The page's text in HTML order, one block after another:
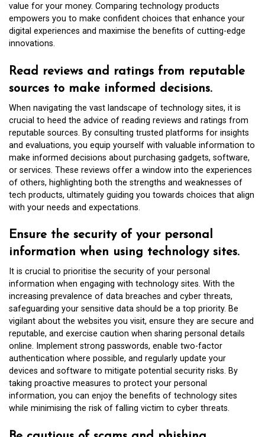
value for your money. Comparing technology products
empowers you to make confident choices that enhance your
digital experiences and maximise the benefits of cutting-edge
innovations.
Read reviews and ratings from reputable
sources to make informed decisions.
When navigating the vast landscape of technology sites, it is
crucial to heed the advice of reading reviews and ratings from
reputable sources. By consulting trusted platforms for insights
and evaluations, you equip yourself with valuable information to
make informed decisions about purchasing gadgets, software,
or services. These reviews offer a window into the experiences
of others, highlighting both the strengths and weaknesses of
tech products, ultimately guiding you towards choices that align
with your needs and expectations.
Ensure the security of your personal
information when using technology sites.
It is crucial to prioritise the security of your personal
information when engaging with technology sites. With the
increasing prevalence of data breaches and cyber threats,
safeguarding your sensitive data should be a top priority. Be
vigilant about the websites you visit, ensure they are secure and
reputable, and exercise caution when sharing personal details
online. Implement strong passwords, enable two-factor
authentication where possible, and regularly update your
devices and software to mitigate potential security risks. By
taking proactive measures to protect your personal
information, you can enjoy the benefits of technology sites
while minimising the risk of falling victim to cyber threats.